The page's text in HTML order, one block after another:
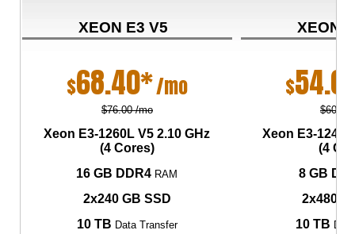
XEON E3 V5
$68.40*/mo
$76.00 /mo
Xeon E3-1260L V5 2.10 GHz
(4 Cores)
16 GB DDR4 RAM
2x240 GB SSD
10 TB Data Transfer
XEON
$
$60.00
Xeon E3-
(4
8 GB
2x480
10 TB